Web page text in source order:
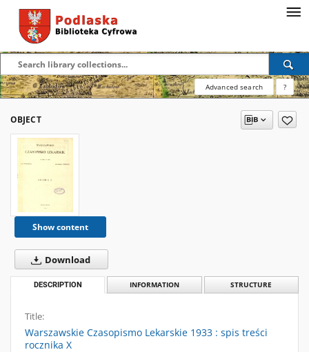
Advanced search ?
OBJECT
Show content
Download
DESCRIPTION INFORMATION STRUCTURE
Title:
Warszawskie Czasopismo Lekarskie 1933 : spis treści
rocznika X